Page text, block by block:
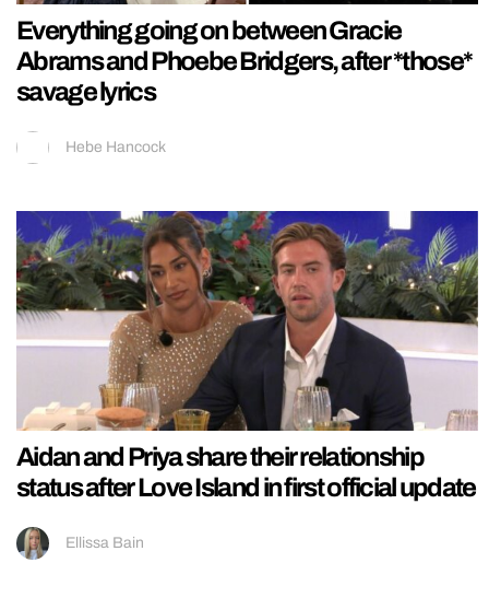
Everything going on between Gracie
Abrams and Phoebe Bridgers, after *those*
savage lyrics
Hebe Hancock
Aidan and Priya share their relationship
status after Love Island in first official update
Ellissa Bain